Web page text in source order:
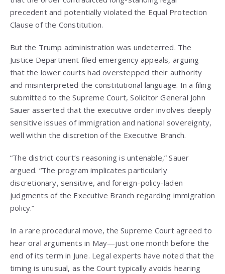
precedent and potentially violated the Equal Protection
Clause of the Constitution.
But the Trump administration was undeterred. The
Justice Department filed emergency appeals, arguing
that the lower courts had overstepped their authority
and misinterpreted the constitutional language. In a filing
submitted to the Supreme Court, Solicitor General John
Sauer asserted that the executive order involves deeply
sensitive issues of immigration and national sovereignty,
well within the discretion of the Executive Branch.
“The district court’s reasoning is untenable,” Sauer
argued. “The program implicates particularly
discretionary, sensitive, and foreign-policy-laden
judgments of the Executive Branch regarding immigration
policy.”
In a rare procedural move, the Supreme Court agreed to
hear oral arguments in May—just one month before the
end of its term in June. Legal experts have noted that the
timing is unusual, as the Court typically avoids hearing